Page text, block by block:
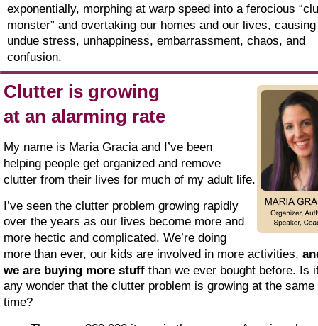
Clutter is growing
at an alarming rate
My name is Maria Gracia and I’ve been
helping people get organized and remove
clutter from their lives for much of my adult life.
I’ve seen the clutter problem growing rapidly
over the years as our lives become more and
more hectic and complicated. We’re doing
more than ever, our kids are involved in more activities,
we are buying more stuff than we ever bought before. Is
any wonder that the clutter problem is growing at the same
time?
exponentially, morphing at warp speed into a ferocious
monster” and overtaking our homes and our lives,
undue stress, unhappiness, embarrassment, chaos, and
confusion.